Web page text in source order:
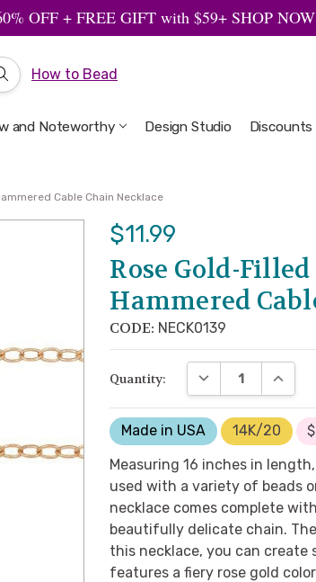
OFF + FREE GIFT with $59+ SHOP
How to Bead
and Noteworthy Design Studio Discounts
Welcome to the Design Studio
Artbeads Guide to Everything
Privacy & Security
Cable Chain Necklace
$11.99
Rose Gold-
Hammered
CODE: NECK0139
Quantity: DECREASE
Made in USA 14K/20
Measuring 16 inches in
used with a variety of beads
necklace comes complete
beautifully delicate chain.
this necklace, you can create
features a fiery rose gold